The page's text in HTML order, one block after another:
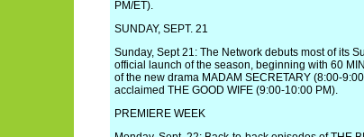
PM/ET).
SUNDAY, SEPT. 21
Sunday, Sept 21: The Network debuts most of its
official launch of the season, beginning with 60
of the new drama MADAM SECRETARY (8:00-
acclaimed THE GOOD WIFE (9:00-10:00 PM).
PREMIERE WEEK